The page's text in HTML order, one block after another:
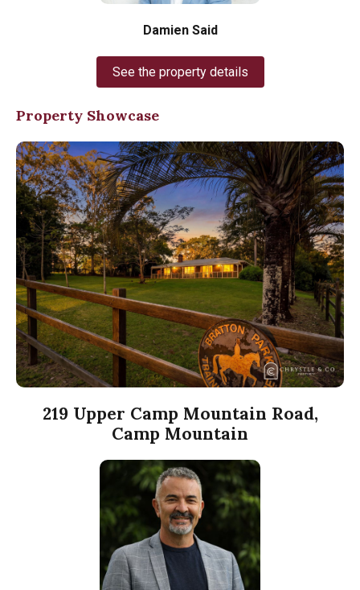
Damien Said
See the property details
Property Showcase
219 Upper Camp Mountain Road,
Camp Mountain